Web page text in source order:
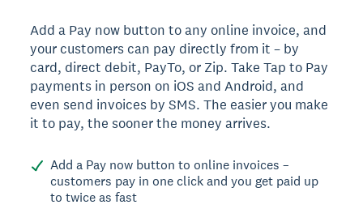
Add a Pay now button to any online invoice, and
your customers can pay directly from it – by
card, direct debit, PayTo, or Zip. Take Tap to Pay
payments in person on iOS and Android, and
even send invoices by SMS. The easier you make
it to pay, the sooner the money arrives.
Add a Pay now button to online invoices –
customers pay in one click and you get paid up
to twice as fast